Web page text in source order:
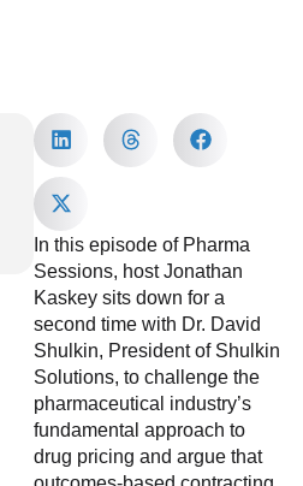
In this episode of Pharma
Sessions, host Jonathan
Kaskey sits down for a
second time with Dr. David
Shulkin, President of Shulkin
Solutions, to challenge the
pharmaceutical industry’s
fundamental approach to
drug pricing and argue that